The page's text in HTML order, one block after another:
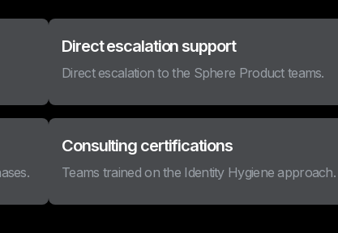
Direct escalation support
Direct escalation to the Sphere Product teams.
Consulting certifications
Teams trained on the Identity Hygiene approach.